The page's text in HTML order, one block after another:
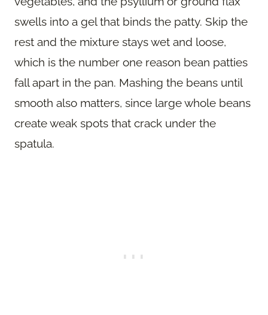
swells into a gel that binds the patty. Skip the
rest and the mixture stays wet and loose,
which is the number one reason bean patties
fall apart in the pan. Mashing the beans until
smooth also matters, since large whole beans
create weak spots that crack under the
spatula.